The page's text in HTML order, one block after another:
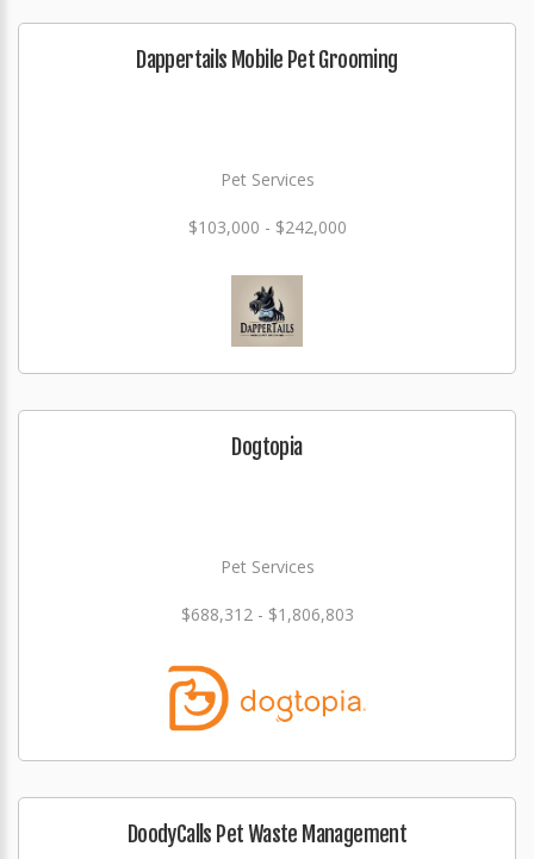
Dappertails Mobile Pet Grooming
Pet Services
$103,000 - $242,000
Dogtopia
Pet Services
$688,312 - $1,806,803
DoodyCalls Pet Waste Management